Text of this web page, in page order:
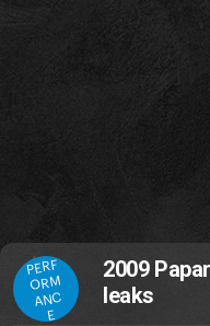
PERF
ORM
ANC
E
2009
leaks